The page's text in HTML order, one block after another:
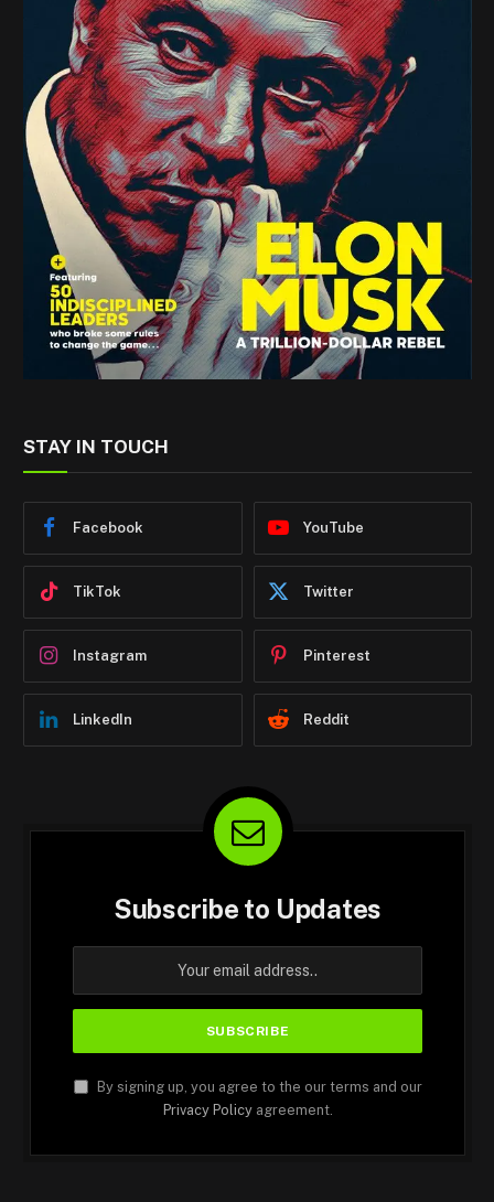
STAY IN TOUCH
Facebook YouTube
TikTok Twitter
Instagram Pinterest
LinkedIn Reddit
Subscribe to Updates
By signing up, you agree to the our terms and our
Privacy Policyagreement.